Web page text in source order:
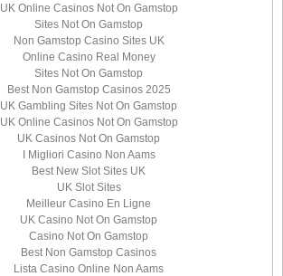
UK Online Casinos Not On Gamstop
Sites Not On Gamstop
Non Gamstop Casino Sites UK
Online Casino Real Money
Sites Not On Gamstop
Best Non Gamstop Casinos 2025
UK Gambling Sites Not On Gamstop
UK Online Casinos Not On Gamstop
UK Casinos Not On Gamstop
I Migliori Casino Non Aams
Best New Slot Sites UK
UK Slot Sites
Meilleur Casino En Ligne
UK Casino Not On Gamstop
Casino Not On Gamstop
Best Non Gamstop Casinos
Lista Casino Online Non Aams